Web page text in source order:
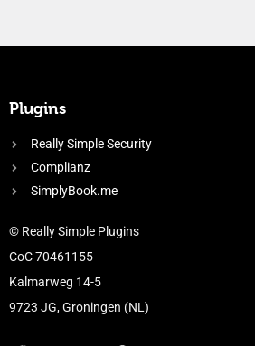
Plugins
Really Simple Security
Complianz
SimplyBook.me
© Really Simple Plugins
CoC 70461155
Kalmarweg 14-5
9723 JG, Groningen (NL)